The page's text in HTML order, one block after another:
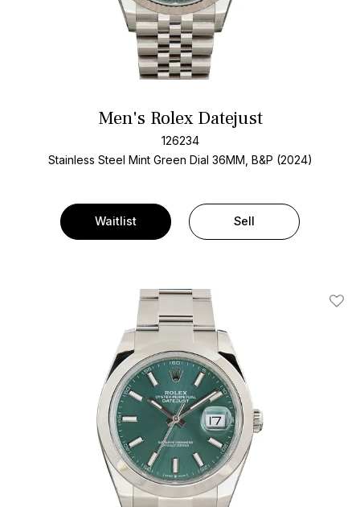
Men's Rolex Datejust
126234
Stainless Steel Mint Green Dial 36MM, B&P (2024)
Waitlist Sell
Add